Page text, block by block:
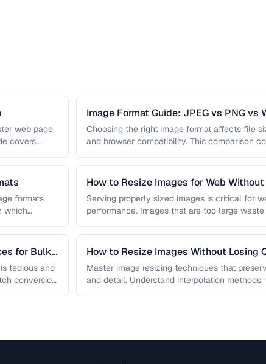
web page
covers
Image Format Guide: JPEG vs PNG vs
AVIF
Choosing the right image format affects file
and browser compatibility. This comparison
formats
which
How to Resize Images for Web
Quality
Serving properly sized images is critical for
performance. Images that are too large
for Bulk
tedious and
conversion
How to Resize Images Without Losing
Master image resizing techniques that
and detail. Understand interpolation